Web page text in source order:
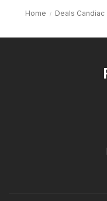
Home Deals Candiac